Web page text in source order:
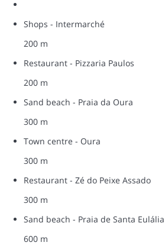
Shops - Intermarché
200 m
Restaurant - Pizzaria Paulos
200 m
Sand beach - Praia da Oura
300 m
Town centre - Oura
300 m
Restaurant - Zé do Peixe Assado
300 m
Sand beach - Praia de Santa Eulália
600 m